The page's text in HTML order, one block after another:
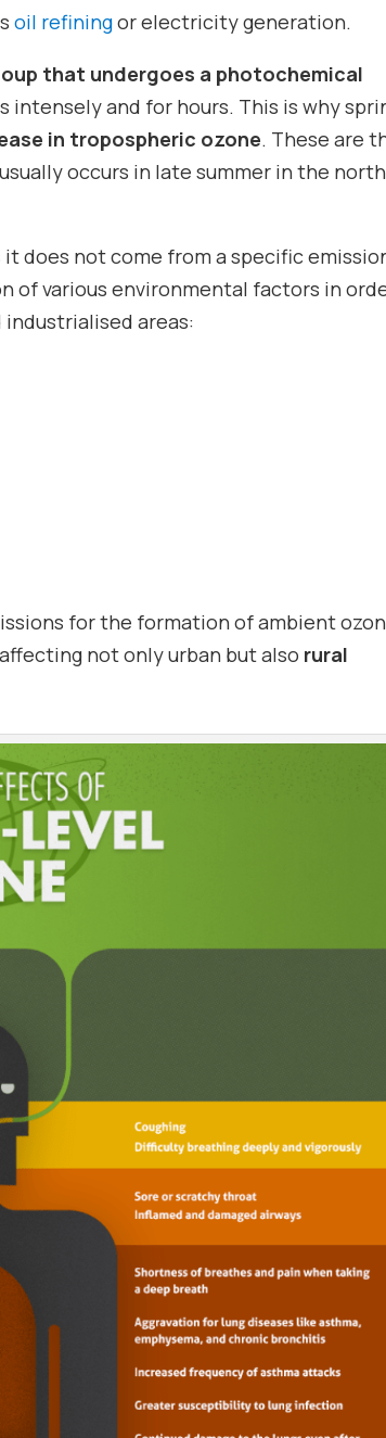
oil refiningor electricity generation.
that undergoes a photochemical
and for hours. This is why
in tropospheric ozone. These are
occurs in late summer in the
does not come from a specific
of various environmental factors in
areas:
for the formation of ambient
not only urban but also rural